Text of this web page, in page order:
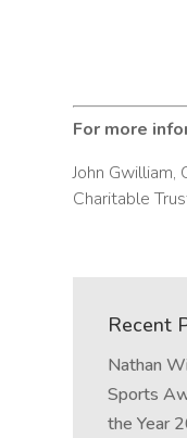
For more
John Gwilliam,
Charitable
Recent
Nathan
Sports
the Year